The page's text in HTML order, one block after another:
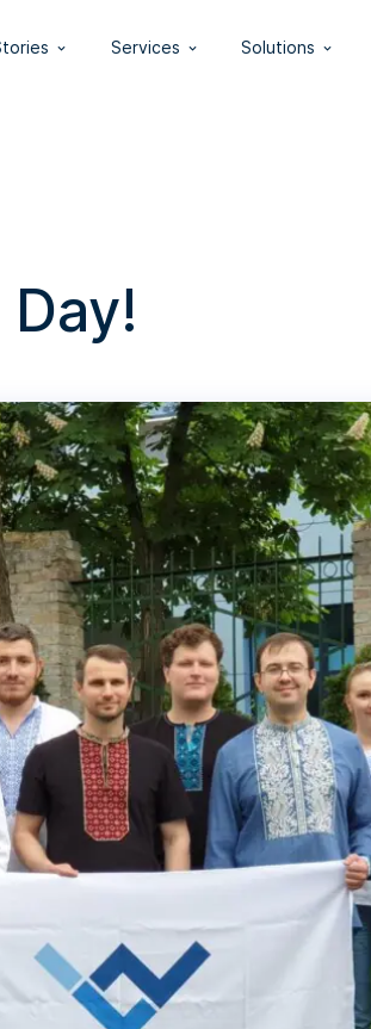
Services Solutions